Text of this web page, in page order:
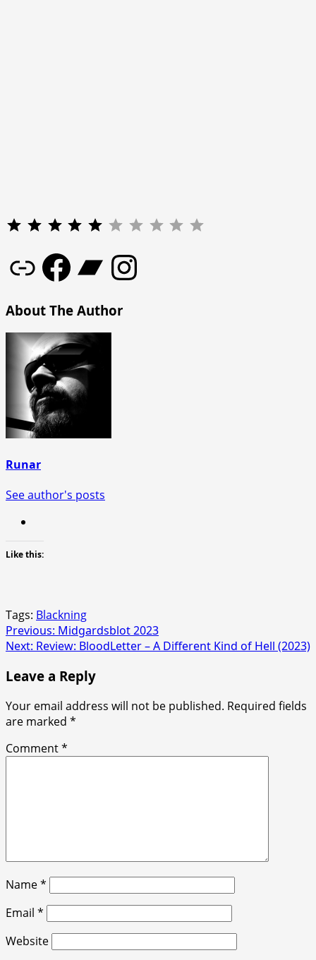
Link Facebook
Bandcamp
Instagram
About The Author
Runar
See author's posts
Like this:
Tags: Blackning
Post
navigation
Previous: Midgardsblot 2023
Next: Review: BloodLetter – A Different Kind of Hell (2023)
Leave a Reply
Your email address will not be published. Required fields
are marked *
Comment*
Name*
Email *
Website